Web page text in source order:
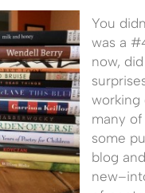
You
was a
now,
working
many
some
blog